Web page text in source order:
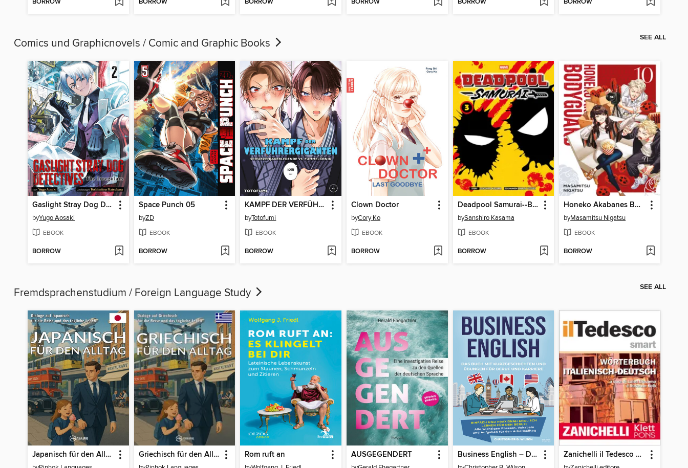
BORROW BORROW BORROW BORROW BORROW BORROW
Comics und Graphicnovels / Comic and Graphic Books SEE ALL
Gaslight Stray Dog Detectives--Band 2
byYugo Aosaki
EBOOK
BORROW
Space Punch 05
byZD
EBOOK
BORROW
KAMPF DER VERFÜHRERGIGANTEN--SCHÜRZENJÄGERLEGENDE VS. FUMMELKÖNIG, Band 4
byTotofumi
EBOOK
BORROW
Clown Doctor
byCory Ko
EBOOK
BORROW
Deadpool Samurai--Band 3
bySanshiro Kasama
EBOOK
BORROW
Honeko Akabanes Bodyguard--Band 10
byMasamitsu Nigatsu
EBOOK
BORROW
Fremdsprachenstudium / Foreign Language Study SEE ALL
Japanisch für den Alltag Griechisch für den Alltag Rom ruft an AUSGEGENDERT Business English – Das Buch mit Kurzgeschichten und Übungen für Beruf und Karriere Zanichelli il Tedesco Smart Wörterbuch Italienisch-Deutsch / Dizionario Italiano-Tedesco